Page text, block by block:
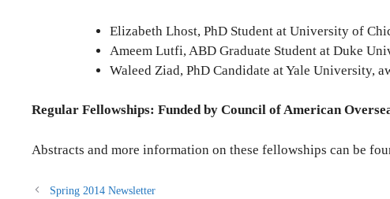
Elizabeth Lhost, PhD Student at University of
Ameem Lutfi, ABD Graduate Student at Duke
Waleed Ziad, PhD Candidate at Yale University,
Regular Fellowships: Funded by Council of American
Abstracts and more information on these fellowships can be
Spring 2014 Newsletter